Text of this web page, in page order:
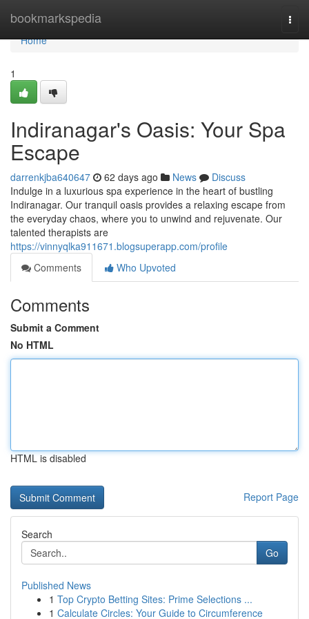
bookmarkspedia
Home
Home
1
Indiranagar's Oasis: Your Spa
Escape
darrenkjba640647 62 days ago News
Discuss
Indulge in a luxurious spa experience in the heart of bustling
Indiranagar. Our tranquil oasis provides a relaxing escape from
the everyday chaos, where you to unwind and rejuvenate. Our
talented therapists are
https://vinnyqlka911671.blogsuperapp.com/profile
Comments
Who Upvoted
Comments
Submit a Comment
No HTML
HTML is disabled
Report Page
Search
Go
Published News
1 Top Crypto Betting Sites: Prime Selections ...
1 Calculate Circles: Your Guide to Circumference